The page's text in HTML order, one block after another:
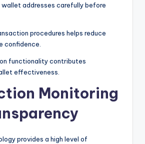
addresses carefully before
procedures helps reduce
confidence.
functionality contributes
effectiveness.
Monitoring
provides a high level of